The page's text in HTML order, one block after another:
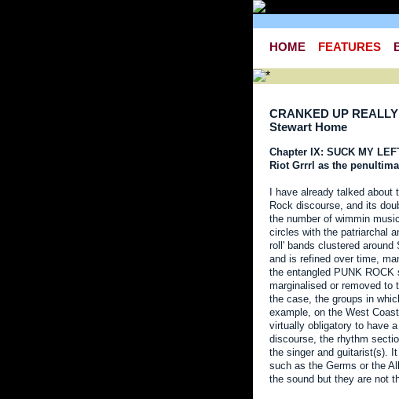
HOME FEATURES
CRANKED UP
Stewart Home
Chapter IX: SUCK MY
Riot Grrrl as the
I have already talked
Rock discourse, and its
the number of wimmin
circles with the patriarchal
roll' bands clustered around
and is refined over time,
the entangled PUNK
marginalised or removed to
the case, the groups in
example, on the West
virtually obligatory to have
discourse, the rhythm
the singer and guitarist(s).
such as the Germs or the
the sound but they are not